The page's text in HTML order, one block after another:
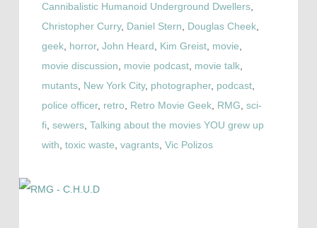
Cannibalistic Humanoid Underground Dwellers,
Christopher Curry, Daniel Stern Douglas Cheek,
geek, horror, John Heard Kim Greist, movie
movie discussion
movie podcast, movie talk,
mutants, New York City, photographer, podcast,
police officer, retro Retro Movie Geek, RMG sci-
fi sewers, Talking about the movies YOU grew up
with toxic waste vagrants, Vic Polizos